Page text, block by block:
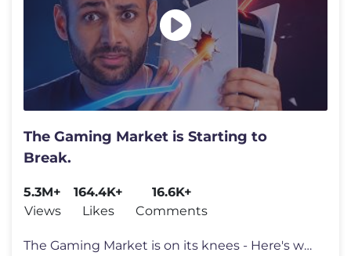
The Gaming Market is Starting to
Break.
5.3M+
Views
164.4K+
Likes
16.6K+
Comments
The Gaming Market is on its knees - Here's why. Go to https://surfsha